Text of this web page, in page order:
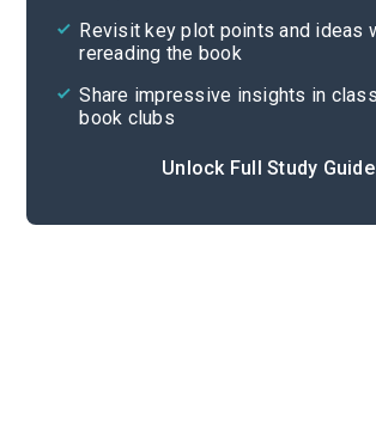
Revisit key plot points and ideas without
rereading the book
Share impressive insights in classes and
book clubs
Unlock Full Study Guide